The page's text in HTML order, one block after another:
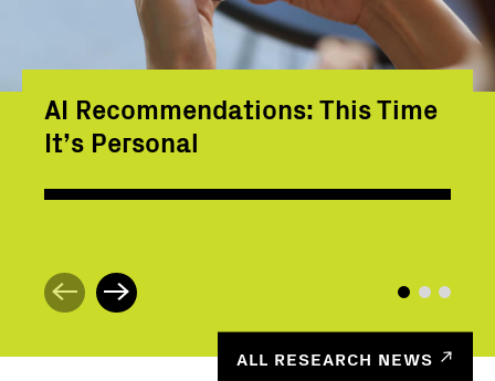
AI Recommendations: This Time
It’s Personal
ALL RESEARCH NEWS